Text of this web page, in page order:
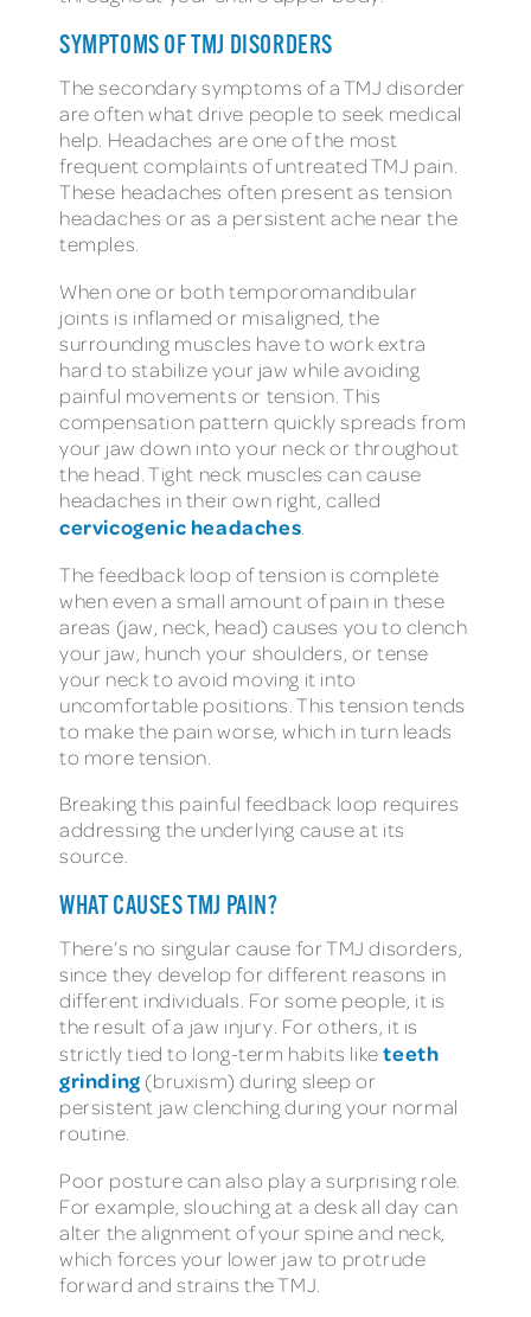
SYMPTOMS OF TMJ DISORDERS
The secondary symptoms of a TMJ disorder
are often what drive people to seek medical
help. Headaches are one of the most
frequent complaints of untreated TMJ pain.
These headaches often present as tension
headaches or as a persistent ache near the
temples.
When one or both temporomandibular
joints is inflamed or misaligned, the
surrounding muscles have to work extra
hard to stabilize your jaw while avoiding
painful movements or tension. This
compensation pattern quickly spreads from
your jaw down into your neck or throughout
the head. Tight neck muscles can cause
headaches in their own right, called
cervicogenic headaches
The feedback loop of tension is complete
when even a small amount of pain in these
areas (jaw, neck, head) causes you to clench
your jaw, hunch your shoulders, or tense
your neck to avoid moving it into
uncomfortable positions. This tension tends
to make the pain worse, which in turn leads
to more tension.
Breaking this painful feedback loop requires
addressing the underlying cause at its
source.
WHAT CAUSES TMJ PAIN?
There’s no singular cause for TMJ disorders,
since they develop for different reasons in
different individuals. For some people, it is
the result of a jaw injury. For others, it is
strictly tied to long-term habits liketeeth
grinding (bruxism) during sleep or
persistent jaw clenching during your normal
routine.
Poor posture can also play a surprising role.
For example, slouching at a desk all day can
alter the alignment of your spine and neck,
which forces your lower jaw to protrude
forward and strains the TMJ.